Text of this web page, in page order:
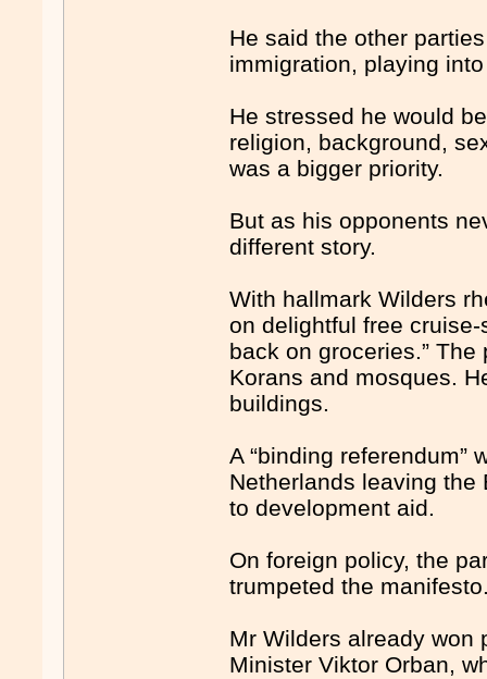
He said the other
immigration, playing
He stressed he would
religion, background,
was a bigger priority.
But as his opponents
different story.
With hallmark Wilders
on delightful free
back on groceries.”
Korans and mosques.
buildings.
A “binding referendum”
Netherlands leaving the
to development aid.
On foreign policy, the
trumpeted the
Mr Wilders already won
Minister Viktor Orban,